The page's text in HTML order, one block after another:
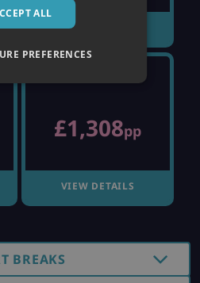
VIEW DETAILS
SATURDAY 26TH
£1,308pp
VIEW DETAILS
BREAKS
ALL
PREFERENCES